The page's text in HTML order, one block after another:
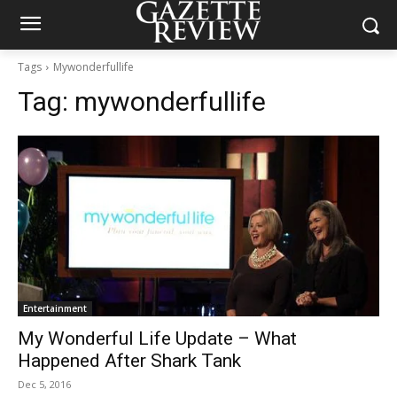
Tags Mywonderfullife
Tag: mywonderfullife
Entertainment
My Wonderful Life Update – What
Happened After Shark Tank
Dec 5, 2016